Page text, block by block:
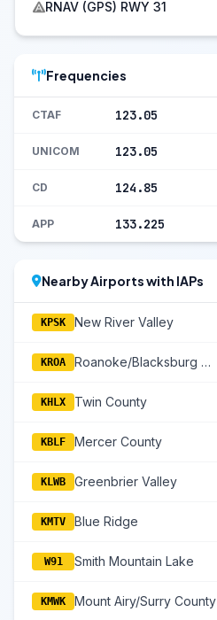
RNAV (GPS) RWY 31
Frequencies
CTAF 123.05
UNICOM 123.05
CD 124.85
APP 133.225
Nearby Airports with IAPs
KPSK New River Valley
KROA Roanoke/Blacksburg Regional (Woodrum Fld)
KHLX Twin County
KBLF Mercer County
KLWB Greenbrier Valley
KMTV Blue Ridge
W91 Smith Mountain Lake
KMWK Mount Airy/Surry County